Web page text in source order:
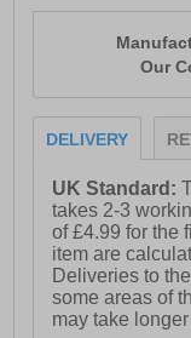
Our
DELIVERY
UK Standard:
takes 2-3
of £4.99 for the
item are
Deliveries to
some areas of
may take longer